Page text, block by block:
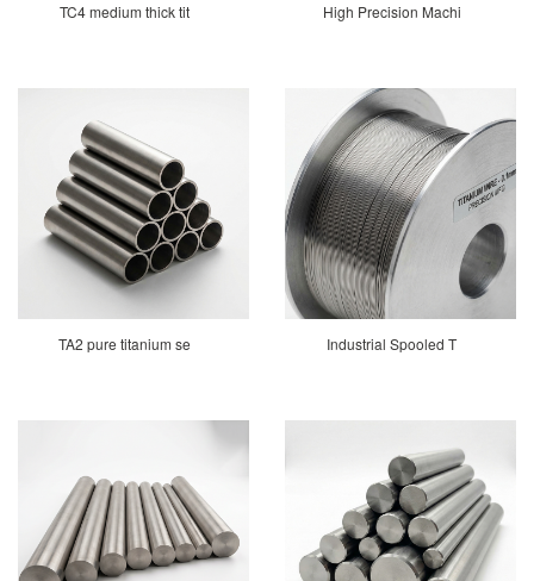
TC4 medium thick tit High Precision Machi
TA2 pure titanium se Industrial Spooled T